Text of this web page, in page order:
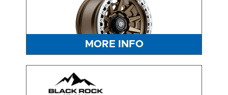
MORE INFO